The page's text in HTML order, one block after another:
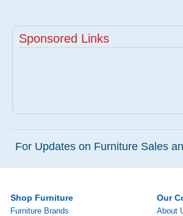
Sponsored Links
For Updates on Furniture Sales
Shop Furniture
Furniture Brands
Our
About